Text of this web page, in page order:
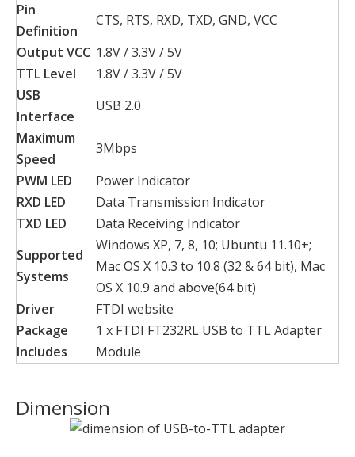
Pin
Definition
CTS, RTS, RXD, TXD, GND, VCC
Output VCC 1.8V / 3.3V / 5V
TTL Level
1.8V / 3.3V / 5V
USB
Interface
USB 2.0
Maximum
Speed
3Mbps
PWM LED
Power Indicator
RXD LED
Data Transmission Indicator
TXD LED
Data Receiving Indicator
Supported
Systems
Windows XP, 7, 8, 10; Ubuntu 11.10+;
Mac OS X 10.3 to 10.8 (32 & 64 bit), Mac
OS X 10.9 and above(64 bit)
Driver
FTDI website
Package
Includes
1 x FTDI FT232RL USB to TTL Adapter
Module
Dimension